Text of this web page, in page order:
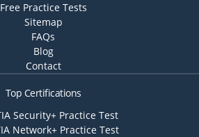
Free Practice Tests
Sitemap
FAQs
Blog
Contact
Top Certifications
Security+ Practice Test
Network+ Practice Test